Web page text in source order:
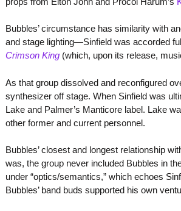
Bubbles’ circumstance has similarity with
and stage lighting—Sinfield was accorded
Crimson King (which, upon its release,
As that group dissolved and reconfigured
synthesizer off stage. When Sinfield was
Lake and Palmer’s Manticore label. Lake
other former and current personnel.
Bubbles’ closest and longest relationship
was, the group never included Bubbles in
under “optics/semantics,” which echoes
Bubbles’ band buds supported his own